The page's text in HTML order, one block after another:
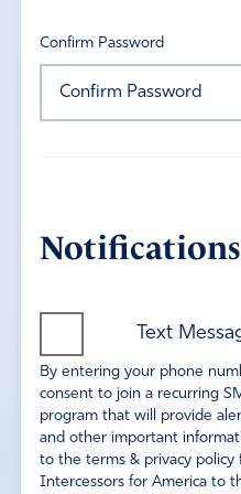
Confirm Password
Notifications
Text
By entering your phone
consent to join a recurring
program that will provide
and other important
to the terms & privacy policy
Intercessors for America to